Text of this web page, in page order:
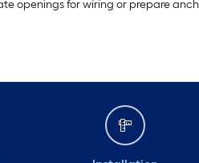
openings for wiring or prepare